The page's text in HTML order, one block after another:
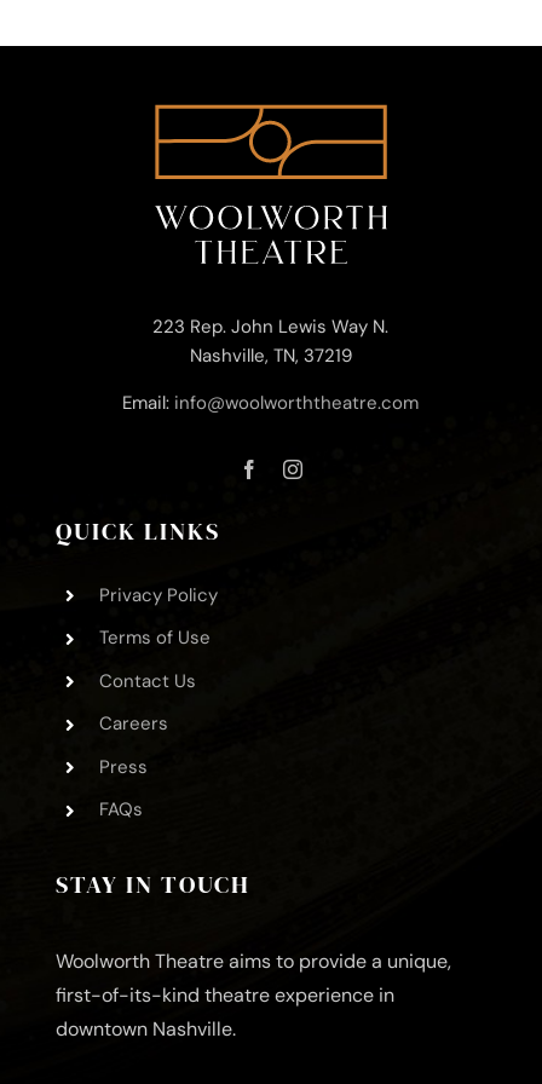
223 Rep. John Lewis Way N.
Nashville, TN, 37219
Email: info@woolworththeatre.com
QUICK LINKS
Privacy Policy
Terms of Use
Contact Us
Careers
Press
FAQs
STAY IN TOUCH
Woolworth Theatre aims to provide a unique,
first-of-its-kind theatre experience in
downtown Nashville.